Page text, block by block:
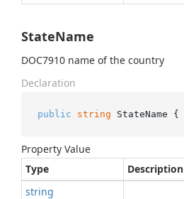
StateName
DOC7910 name of the country
Declaration
public string StateName {
Property Value
Type
Description
string